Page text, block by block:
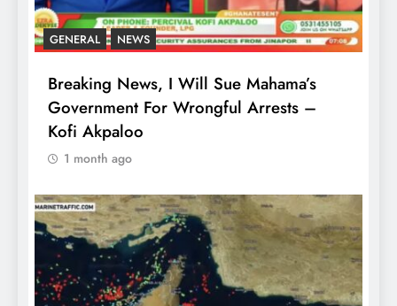
GENERAL NEWS
Breaking News, I Will Sue Mahama’s
Government For Wrongful Arrests –
Kofi Akpaloo
1 month ago